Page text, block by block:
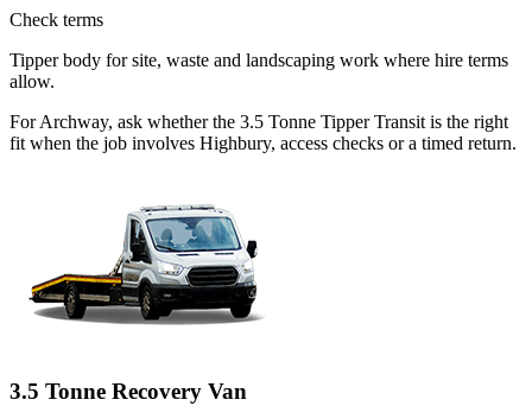
Check terms
Tipper body for site, waste and landscaping work where hire terms
allow.
For Archway, ask whether the 3.5 Tonne Tipper Transit is the right
fit when the job involves Highbury, access checks or a timed return.
3.5 Tonne Recovery Van